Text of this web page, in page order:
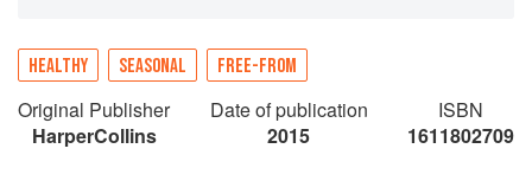
HEALTHY SEASONAL FREE-FROM
Original Publisher
HarperCollins
Date of publication
2015
ISBN
1611802709